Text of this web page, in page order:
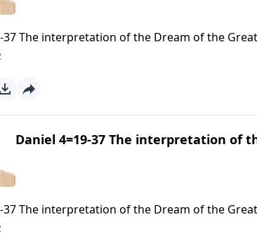
37 The interpretation of the Dream of the
Daniel 4=19-37 The interpretation of
37 The interpretation of the Dream of the